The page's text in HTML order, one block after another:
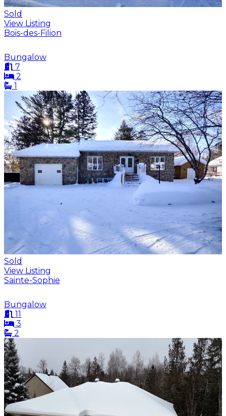
Sold
View Listing
Bois-des-Filion
Bungalow
7
2
1
Sold
View Listing
Sainte-Sophie
Bungalow
11
3
2